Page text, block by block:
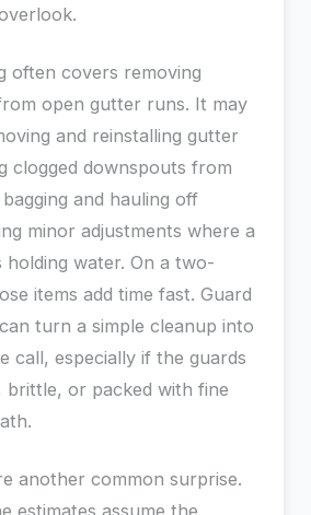
often covers removing
open gutter runs. It may
and reinstalling gutter
clogged downspouts from
and hauling off
minor adjustments where a
holding water. On a two-
items add time fast. Guard
turn a simple cleanup into
call, especially if the guards
brittle, or packed with fine
another common surprise.
estimates assume the